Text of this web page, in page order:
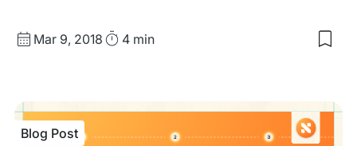
Published
Mar 9, 2018 Read4 min
to
Blog Post